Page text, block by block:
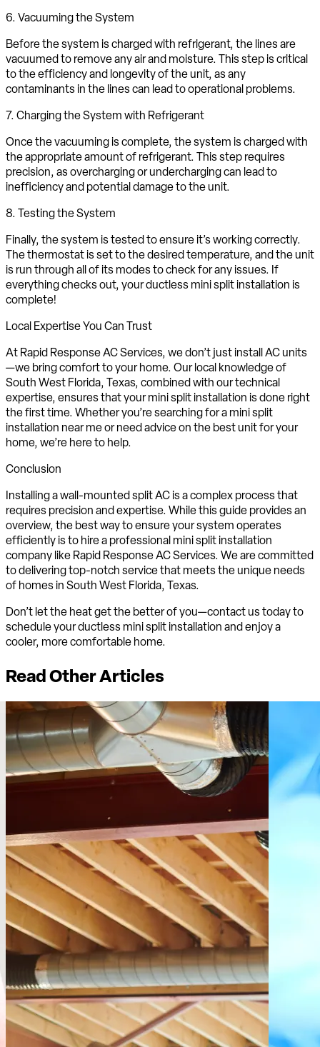
6. Vacuuming the System
Before the system is charged with refrigerant, the lines are
vacuumed to remove any air and moisture. This step is critical
to the efficiency and longevity of the unit, as any
contaminants in the lines can lead to operational problems.
7. Charging the System with Refrigerant
Once the vacuuming is complete, the system is charged with
the appropriate amount of refrigerant. This step requires
precision, as overcharging or undercharging can lead to
inefficiency and potential damage to the unit.
8. Testing the System
Finally, the system is tested to ensure it’s working correctly.
The thermostat is set to the desired temperature, and the unit
is run through all of its modes to check for any issues. If
everything checks out, your ductless mini split installation is
complete!
Local Expertise You Can Trust
At Rapid Response AC Services, we don’t just install AC units
—we bring comfort to your home. Our local knowledge of
South West Florida, Texas, combined with our technical
expertise, ensures that your mini split installation is done right
the first time. Whether you’re searching for a mini split
installation near me or need advice on the best unit for your
home, we’re here to help.
Conclusion
Installing a wall-mounted split AC is a complex process that
requires precision and expertise. While this guide provides an
overview, the best way to ensure your system operates
efficiently is to hire a professional mini split installation
company like Rapid Response AC Services. We are committed
to delivering top-notch service that meets the unique needs
of homes in South West Florida, Texas.
Don’t let the heat get the better of you—contact us today to
schedule your ductless mini split installation and enjoy a
cooler, more comfortable home.
Read Other Articles